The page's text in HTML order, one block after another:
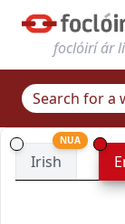
foclóirí ár
Irish
NUA